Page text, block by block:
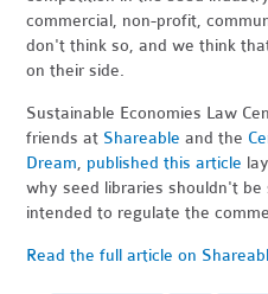
commercial, non-profit,
don't think so, and we think
on their side.
Sustainable Economies Law
friends at Shareable and the
Dream, published this article
why seed libraries shouldn't
intended to regulate the
Read the full article on